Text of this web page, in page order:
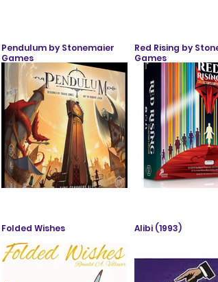
Pendulum by Stonemaier
Games
Red Rising by
Games
Folded Wishes Alibi (1993)